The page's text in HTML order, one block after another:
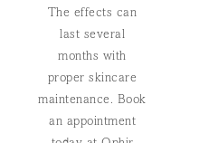
The effects can
last several
months with
proper skincare
maintenance. Book
an appointment